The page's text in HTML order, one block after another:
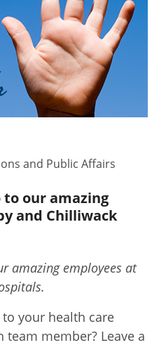
and Public Affairs
to our amazing
and Chilliwack
amazing employees at
your health care
team member? Leave a